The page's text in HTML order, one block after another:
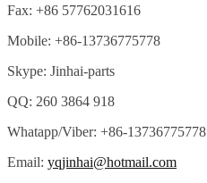
Fax: +86 57762031616
Mobile: +86-13736775778
Skype: Jinhai-parts
QQ: 260 3864 918
Whatapp/Viber: +86-13736775778
Email: yqjinhai@hotmail.com